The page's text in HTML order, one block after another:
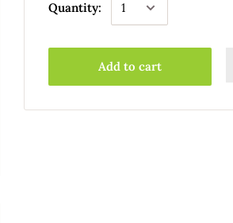
Quantity:
Add to cart